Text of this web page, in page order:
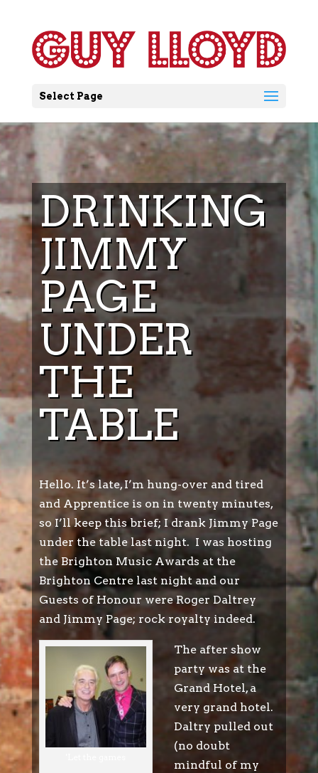
Select Page
DRINKING
JIMMY
PAGE
UNDER
THE
TABLE
Hello. It’s late, I’m hung-over and tired
and Apprentice is on in twenty minutes,
so I’ll keep this brief; I drank Jimmy Page
under the table last night. I was hosting
the Brighton Music Awards at the
Brighton Centre last night and our
Guests of Honour were Roger Daltrey
and Jimmy Page; rock royalty indeed.
The after show
party was at the
Grand Hotel, a
very grand hotel.
Daltry pulled out
(no doubt
mindful of my